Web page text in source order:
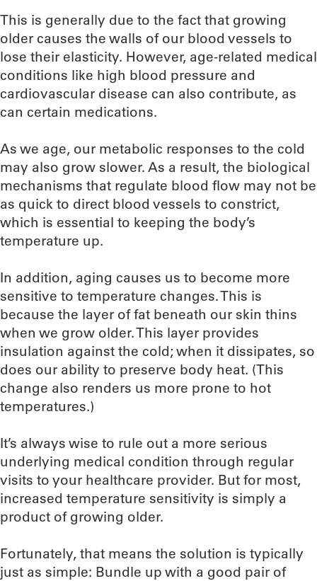
This is generally due to the fact that growing
older causes the walls of our blood vessels to
lose their elasticity. However, age-related medical
conditions like high blood pressure and
cardiovascular disease can also contribute, as
can certain medications.
As we age, our metabolic responses to the cold
may also grow slower. As a result, the biological
mechanisms that regulate blood flow may not be
as quick to direct blood vessels to constrict,
which is essential to keeping the body’s
temperature up.
In addition, aging causes us to become more
sensitive to temperature changes. This is
because the layer of fat beneath our skin thins
when we grow older. This layer provides
insulation against the cold; when it dissipates, so
does our ability to preserve body heat. (This
change also renders us more prone to hot
temperatures.)
It’s always wise to rule out a more serious
underlying medical condition through regular
visits to your healthcare provider. But for most,
increased temperature sensitivity is simply a
product of growing older.
Fortunately, that means the solution is typically
just as simple: Bundle up with a good pair of